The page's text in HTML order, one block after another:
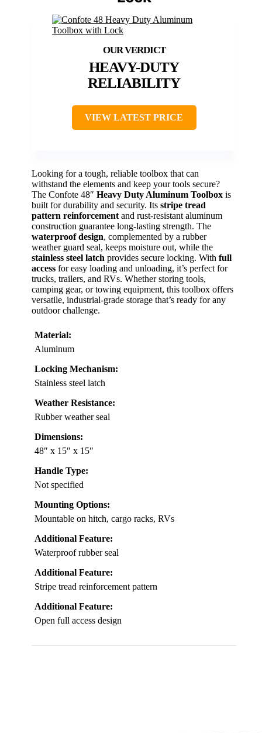
HEAVY-DUTY
RELIABILITY
VIEW LATEST PRICE
Looking for a tough, reliable toolbox that can
withstand the elements and keep your tools secure?
The Confote 48″ Heavy Duty Aluminum Toolbox is
built for durability and security. Its stripe tread
pattern reinforcement and rust-resistant aluminum
construction guarantee long-lasting strength. The
waterproof design, complemented by a rubber
weather guard seal, keeps moisture out, while the
stainless steel latch provides secure locking. With full
access for easy loading and unloading, it’s perfect for
trucks, trailers, and RVs. Whether storing tools,
camping gear, or towing equipment, this toolbox offers
versatile, industrial-grade storage that’s ready for any
outdoor challenge.
Material:
Aluminum
Locking Mechanism:
Stainless steel latch
Weather Resistance:
Rubber weather seal
Dimensions:
48″ x 15″ x 15″
Handle Type:
Not specified
Mounting Options:
Mountable on hitch, cargo racks, RVs
Additional Feature:
Waterproof rubber seal
Additional Feature:
Stripe tread reinforcement pattern
Additional Feature:
Open full access design